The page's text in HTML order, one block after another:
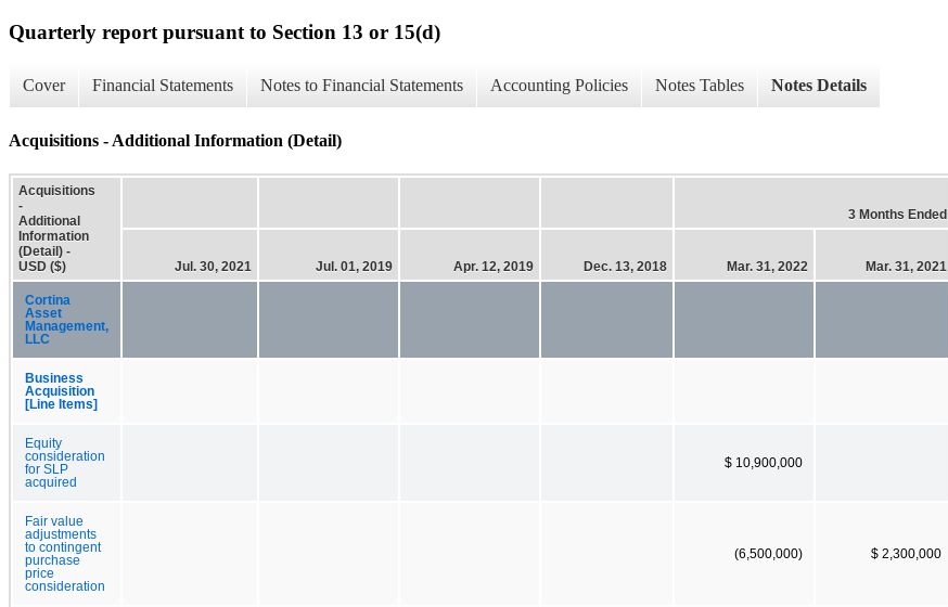
Quarterly report pursuant to Section 13 or 15(d)
Cover Financial Statements Notes to Financial Statements Accounting Policies Notes Tables Notes Details
Acquisitions - Additional Information (Detail)
Acquisitions
-
Additional
Information
(Detail) -
USD ($)
3 Months Ended
Jul. 30, 2021 Jul. 01, 2019 Apr. 12, 2019 Dec. 13, 2018 Mar. 31, 2022 Mar. 31, 2021
Cortina
Asset
Management,
LLC
Business
Acquisition
[Line Items]
Equity
consideration
for SLP
acquired
$ 10,900,000
Fair value
adjustments
to contingent
purchase
price
consideration
(6,500,000) $ 2,300,000